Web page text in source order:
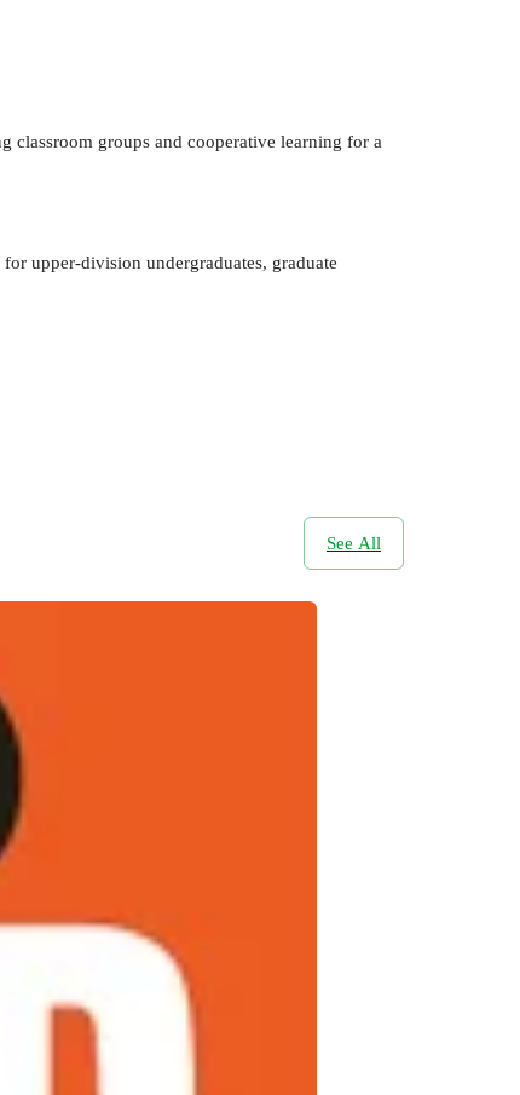
classroom groups and cooperative learning for a
upper-division undergraduates, graduate
See All